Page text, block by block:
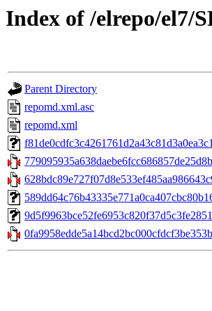
Index of /elrepo/el7/
Parent Directory
repomd.xml.asc
repomd.xml